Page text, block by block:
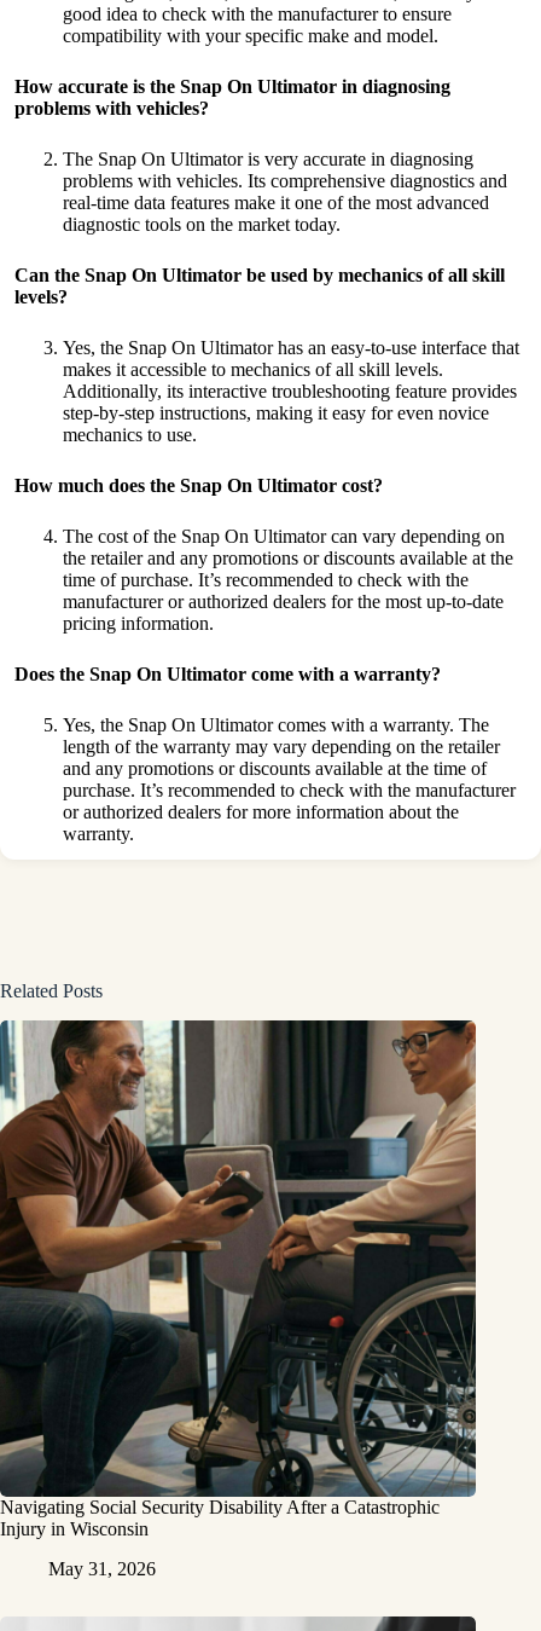
good idea to check with the manufacturer to ensure
compatibility with your specific make and model.
How accurate is the Snap On Ultimator in diagnosing
problems with vehicles?
The Snap On Ultimator is very accurate in diagnosing
problems with vehicles. Its comprehensive diagnostics and
real-time data features make it one of the most advanced
diagnostic tools on the market today.
Can the Snap On Ultimator be used by mechanics of all skill
levels?
Yes, the Snap On Ultimator has an easy-to-use interface that
makes it accessible to mechanics of all skill levels.
Additionally, its interactive troubleshooting feature provides
step-by-step instructions, making it easy for even novice
mechanics to use.
How much does the Snap On Ultimator cost?
The cost of the Snap On Ultimator can vary depending on
the retailer and any promotions or discounts available at the
time of purchase. It’s recommended to check with the
manufacturer or authorized dealers for the most up-to-date
pricing information.
Does the Snap On Ultimator come with a warranty?
Yes, the Snap On Ultimator comes with a warranty. The
length of the warranty may vary depending on the retailer
and any promotions or discounts available at the time of
purchase. It’s recommended to check with the manufacturer
or authorized dealers for more information about the
warranty.
Related Posts
Navigating Social Security Disability After a Catastrophic
Injury in Wisconsin
May 31, 2026